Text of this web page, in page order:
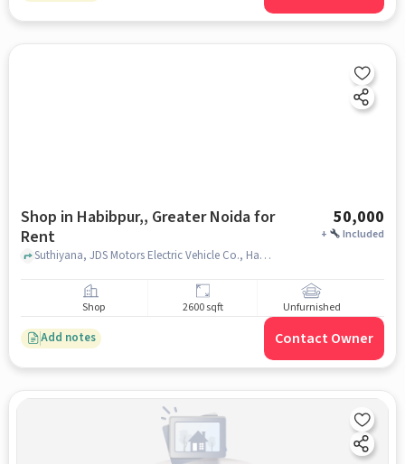
Shop in Habibpur,, Greater Noida for
Rent
50,000
+ Included
Suthiyana, JDS Motors Electric Vehicle Co., Habibpur,, greater_noida
Shop 2600 sqft Unfurnished
Add notes Contact Owner